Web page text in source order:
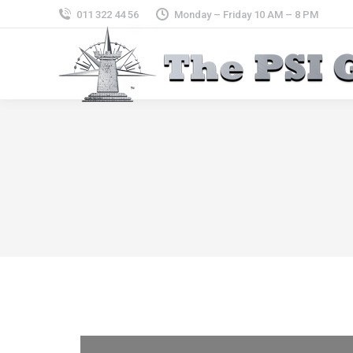
011 322 44 56 Monday – Friday 10 AM – 8 PM